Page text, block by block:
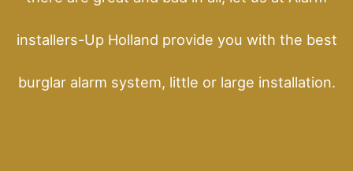
installers-Up Holland provide you with the best
burglar alarm system, little or large installation.